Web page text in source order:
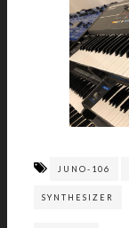
JUNO-106
SYNTHESIZER